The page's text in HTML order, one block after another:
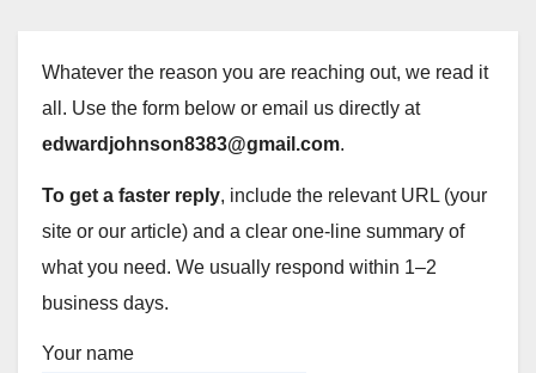
Whatever the reason you are reaching out, we read it
all. Use the form below or email us directly at
edwardjohnson8383@gmail.com.
To get a faster reply, include the relevant URL (your
site or our article) and a clear one-line summary of
what you need. We usually respond within 1–2
business days.
Your name